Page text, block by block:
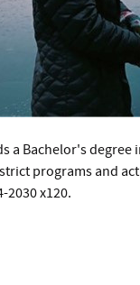
Bachelor's
programs and
2030 x120.